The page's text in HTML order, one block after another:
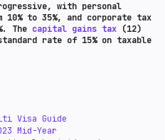
with personal
to 35%, and corporate tax
The capital gains tax (12)
rate of 15% on taxable
Visa Guide
Mid-Year